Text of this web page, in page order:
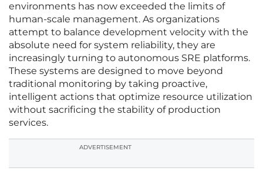
environments has now exceeded the limits of
human-scale management. As organizations
attempt to balance development velocity with the
absolute need for system reliability, they are
increasingly turning to autonomous SRE platforms.
These systems are designed to move beyond
traditional monitoring by taking proactive,
intelligent actions that optimize resource utilization
without sacrificing the stability of production
services.
ADVERTISEMENT